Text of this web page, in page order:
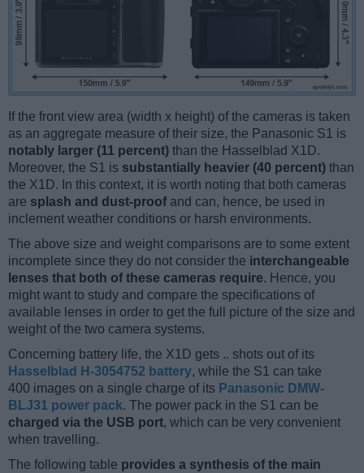
If the front view area (width x height) of the cameras is taken
as an aggregate measure of their size, the Panasonic S1 is
notably larger (11 percent) than the Hasselblad X1D.
Moreover, the S1 is substantially heavier (40 percent) than
the X1D. In this context, it is worth noting that both cameras
are splash and dust-proof and can, hence, be used in
inclement weather conditions or harsh environments.
The above size and weight comparisons are to some extent
incomplete since they do not consider the interchangeable
lenses that both of these cameras require. Hence, you
might want to study and compare the specifications of
available lenses in order to get the full picture of the size and
weight of the two camera systems.
Concerning battery life, the X1D gets .. shots out of its
Hasselblad H-3054752 battery, while the S1 can take
400 images on a single charge of its Panasonic DMW-
BLJ31 power pack. The power pack in the S1 can be
charged via the USB port, which can be very convenient
when travelling.
The following table provides a synthesis of the main